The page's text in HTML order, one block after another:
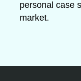
personal case
market.